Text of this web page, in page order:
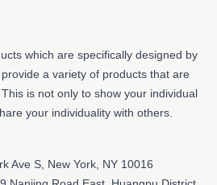
which are specifically designed by
a variety of products that are
is not only to show your individual
your individuality with others.
Ave S, New York, NY 10016